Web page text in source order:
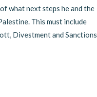
what next steps he and the
This must include
Divestment and Sanctions